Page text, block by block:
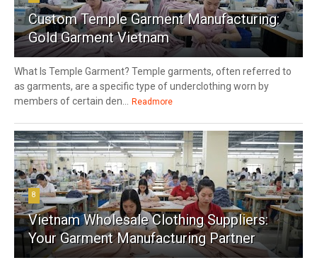
Custom Temple Garment Manufacturing:
Gold Garment Vietnam
What Is Temple Garment? Temple garments, often referred to
as garments, are a specific type of underclothing worn by
members of certain den... Readmore
8
Vietnam Wholesale Clothing Suppliers:
Your Garment Manufacturing Partner